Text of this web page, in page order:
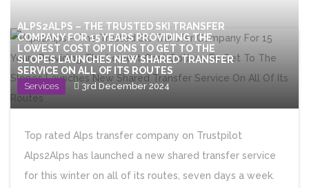
ALPS2ALPS – THE TRUSTED SKI TRANSFER
COMPANY FOR 15 YEARS PROVIDING THE
LOWEST COST OPTIONS TO GET TO THE
SLOPES LAUNCHES NEW SHARED TRANSFER
SERVICE ON ALL OF ITS ROUTES
Services 3rd December 2024
Top rated Alps transfer company on Trustpilot
Alps2Alps has launched a new shared transfer service
for this winter on all of its routes, seven days a week.